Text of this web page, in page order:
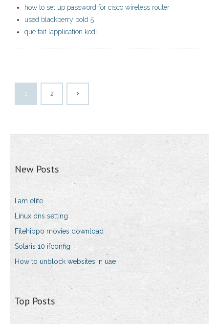
how to set up password for cisco wireless router
used blackberry bold 5
que fait lapplication kodi
1 2
New Posts
I am elite
Linux dns setting
Filehippo movies download
Solaris 10 ifconfig
How to unblock websites in uae
Top Posts